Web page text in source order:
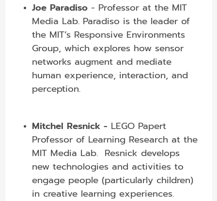
Joe Paradiso - Professor at the MIT
Media Lab. Paradiso is the leader of
the MIT’s Responsive Environments
Group, whichexplores how sensor
networks augment and mediate
human experience, interaction, and
perception.
Mitchel Resnick - LEGO Papert
Professor of Learning Research at the
MIT Media Lab. Resnick develops
new technologies and activities to
engage people (particularly children)
in creative learning experiences.